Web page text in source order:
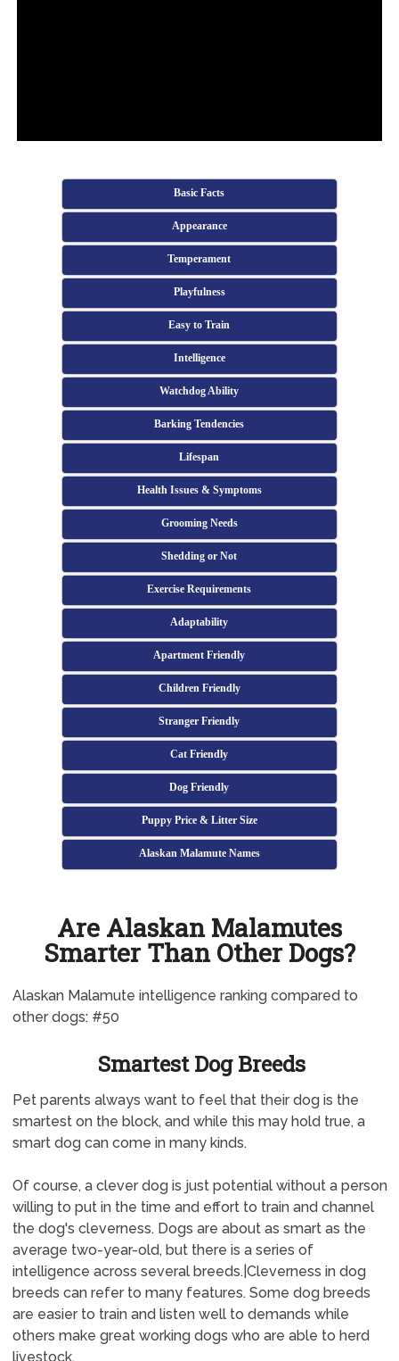
Basic Facts
Appearance
Temperament
Playfulness
Easy to Train
Intelligence
Watchdog Ability
Barking Tendencies
Lifespan
Health Issues & Symptoms
Grooming Needs
Shedding or Not
Exercise Requirements
Adaptability
Apartment Friendly
Children Friendly
Stranger Friendly
Cat Friendly
Dog Friendly
Puppy Price & Litter Size
Alaskan Malamute Names
Are Alaskan Malamutes
Smarter Than Other Dogs?
Alaskan Malamute intelligence ranking compared to
other dogs: #50
Smartest Dog Breeds
Pet parents always want to feel that their dog is the
smartest on the block, and while this may hold true, a
smart dog can come in many kinds.
Of course, a clever dog is just potential without a person
willing to put in the time and effort to train and channel
the dog's cleverness. Dogs are about as smart as the
average two-year-old, but there is a series of
intelligence across several breeds.|Cleverness in dog
breeds can refer to many features. Some dog breeds
are easier to train and listen well to demands while
others make great working dogs who are able to herd
livestock.